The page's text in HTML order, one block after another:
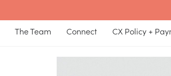
The Team Connect CX Policy +